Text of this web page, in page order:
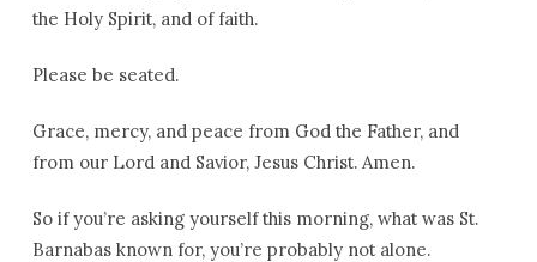
the Holy Spirit, and of faith.
Please be seated.
Grace, mercy, and peace from God the Father, and
from our Lord and Savior, Jesus Christ. Amen.
So if you’re asking yourself this morning, what was St.
Barnabas known for, you’re probably not alone.